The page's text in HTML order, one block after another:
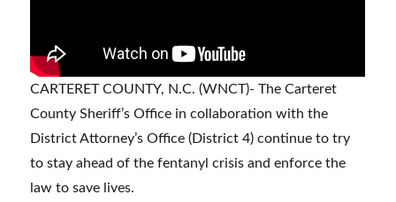
CARTERET COUNTY, N.C. (WNCT)- The Carteret
County Sheriff’s Office in collaboration with the
District Attorney’s Office (District 4) continue to try
to stay ahead of the fentanyl crisis and enforce the
law to save lives.